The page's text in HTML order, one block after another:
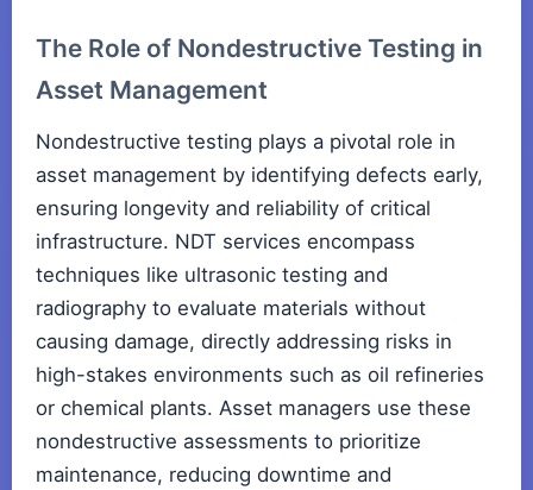
The Role of Nondestructive Testing in
Asset Management
Nondestructive testing plays a pivotal role in
asset management by identifying defects early,
ensuring longevity and reliability of critical
infrastructure. NDT services encompass
techniques like ultrasonic testing and
radiography to evaluate materials without
causing damage, directly addressing risks in
high-stakes environments such as oil refineries
or chemical plants. Asset managers use these
nondestructive assessments to prioritize
maintenance, reducing downtime and